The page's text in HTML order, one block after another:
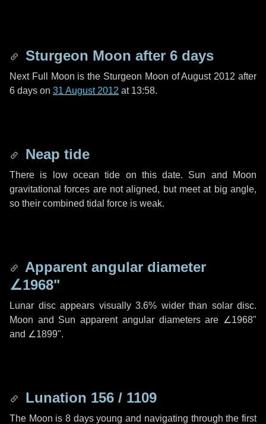
Sturgeon Moon after 6 days
Next Full Moon is the Sturgeon Moon of August 2012 after
6 days on 31 August 2012 at 13:58.
Neap tide
There is low ocean tide on this date. Sun and Moon
gravitational forces are not aligned, but meet at big angle,
so their combined tidal force is weak.
Apparent angular diameter
∠1968"
Lunar disc appears visually 3.6% wider than solar disc.
Moon and Sun apparent angular diameters are ∠1968"
and ∠1899".
Lunation 156 / 1109
The Moon is 8 days young and navigating through the first